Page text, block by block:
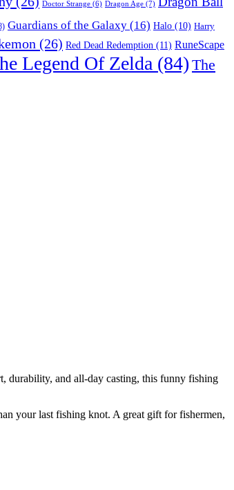
Doctor Strange (6) Dragon Age (7)
Guardians of the Galaxy (16) Halo (10) Harry
(26) Red Dead Redemption (11) RuneScape
Legend Of Zelda (84) The
durability, and all‑day casting, this funny fishing
your last fishing knot. A great gift for fishermen,